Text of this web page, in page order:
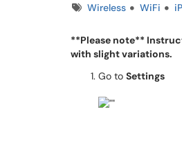
TagsWireless WiFi
**Please note**
with slight variations.
Go to Settings